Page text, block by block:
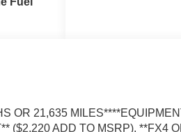
OR 21,635
($2,220 ADD TO MSRP), **FX4